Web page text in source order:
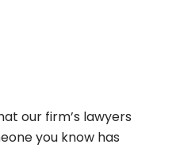
our firm’s lawyers
you know has